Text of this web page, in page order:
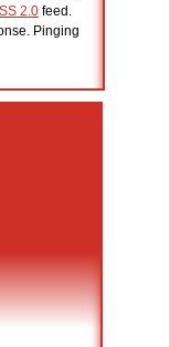
2.0 feed.
Pinging